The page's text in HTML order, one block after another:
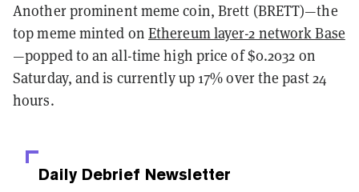
Another prominent meme coin, Brett (BRETT)—the
top meme minted on Ethereum layer-2 network Base
—popped to an all-time high price of $0.2032 on
Saturday, and is currently up 17% over the past 24
hours.
Daily Debrief Newsletter